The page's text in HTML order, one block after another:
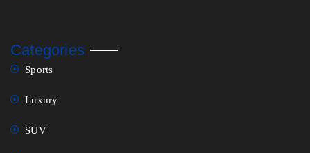
Categories
Sports
Luxury
SUV